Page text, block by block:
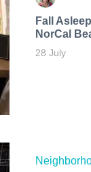
Fall
NorCal
28 July